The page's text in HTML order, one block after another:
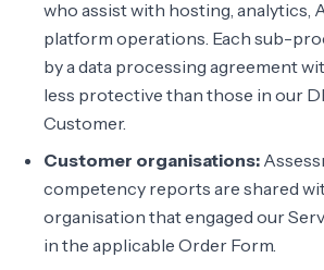
who assist with hosting, analytics,
platform operations. Each sub-
by a data processing agreement
less protective than those in our
Customer.
Customer organisations:
competency reports are shared
organisation that engaged our
in the applicable Order Form.